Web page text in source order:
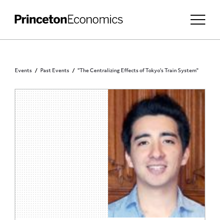
Events Past Events "The Centralizing Effects of Tokyo's Train System"
ECONOMICS DEPARTMENT